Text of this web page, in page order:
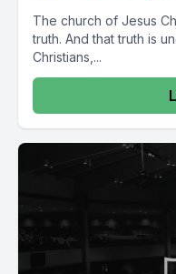
The church of Jesus
truth. And that truth is
Christians,...